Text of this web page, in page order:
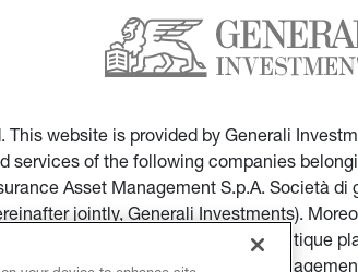
website is provided by Generali
of the following companies
Asset Management S.p.A. Società
jointly, Generali Investments).
of companies part of the multi-boutique